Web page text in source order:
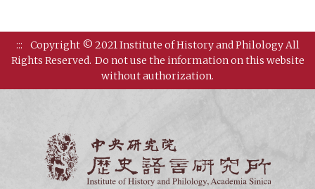
:::
Copyright © 2021 Institute of History and Philology All
Rights Reserved. Do not use the information on this website
without authorization.